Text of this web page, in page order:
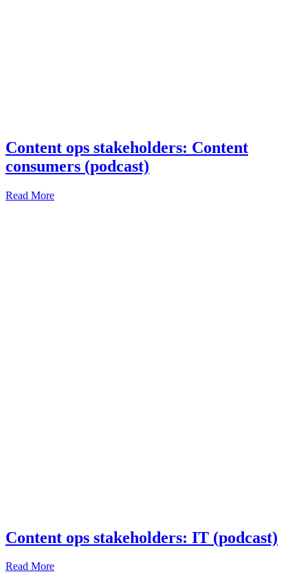
Content ops stakeholders: Content
consumers (podcast)
Read More
Content ops stakeholders: IT (podcast)
Read More